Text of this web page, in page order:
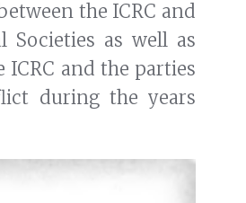
the ICRC and
Societies as well as
ICRC and the parties
during the years